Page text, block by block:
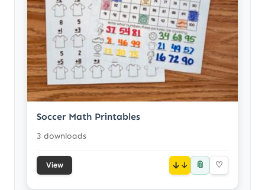
Soccer Math Printables
3 downloads
View ↓ 📎 ♡